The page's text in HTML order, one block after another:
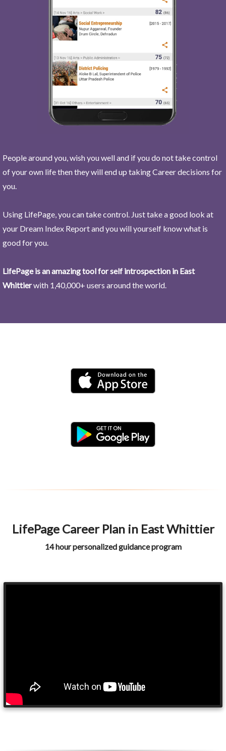
People around you, wish you well and if you do not take control
of your own life then they will end up taking Career decisions for
you.
Using LifePage, you can take control. Just take a good look at
your Dream Index Report and you will yourself know what is
good for you.
LifePage is an amazing tool for self introspection in East
Whittierwith 1,40,000+ users around the world.
LifePage Career Plan in East Whittier
14 hour personalized guidance program